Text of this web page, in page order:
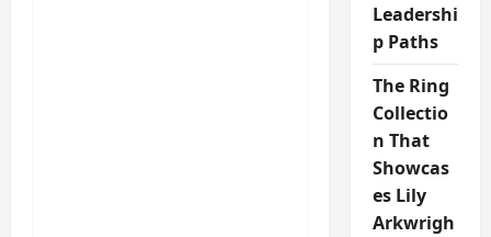
Leadershi
p Paths
The Ring
Collectio
n That
Showcas
es Lily
Arkwrigh